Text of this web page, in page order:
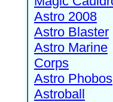
Astro 2008
Astro Blaster
Astro Marine
Corps
Astro Phobos
Astroball